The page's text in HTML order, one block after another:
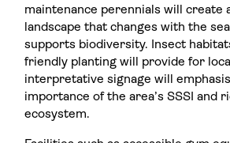
maintenance perennials will create
landscape that changes with the
supports biodiversity. Insect
friendly planting will provide for
interpretative signage will
importance of the area’s SSSI and
ecosystem.